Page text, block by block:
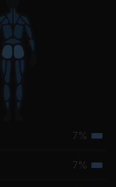
7%
7%